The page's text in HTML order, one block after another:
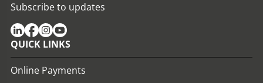
Subscribe to updates
QUICK LINKS
Online Payments